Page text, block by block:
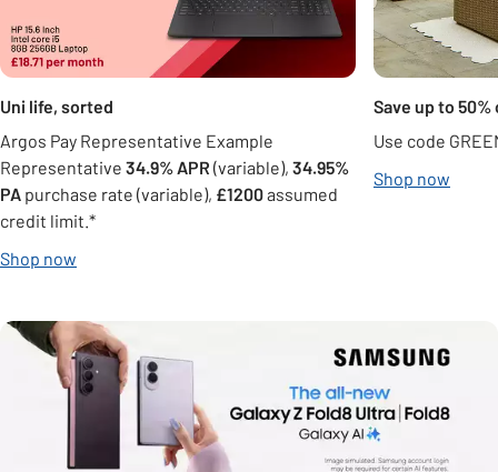
Uni life, sorted
Argos Pay Representative Example
Representative 34.9% APR (variable), 34.95%
PA purchase rate (variable), £1200assumed
credit limit.*
Shop now
Save up to
Use code
Shop now